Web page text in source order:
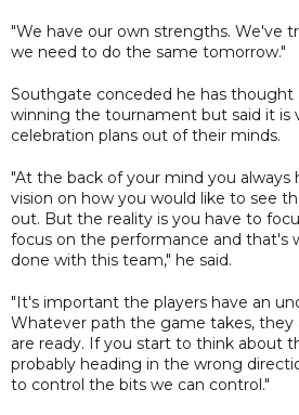
"We have our own strengths. We've
we need to do the same tomorrow."
Southgate conceded he has
winning the tournament but said it is
celebration plans out of their minds.
"At the back of your mind you always
vision on how you would like to see
out. But the reality is you have to
focus on the performance and that's
done with this team," he said.
"It's important the players have an
Whatever path the game takes, they
are ready. If you start to think about
probably heading in the wrong
to control the bits we can control."